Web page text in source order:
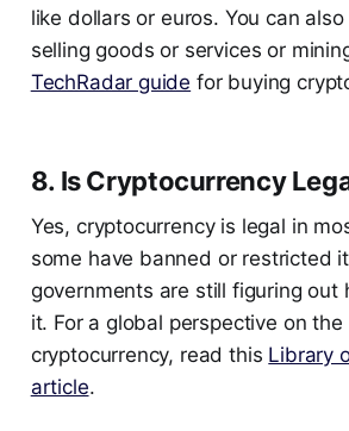
like dollars or euros. You can
selling goods or services or
TechRadar guide for buying
8. Is Cryptocurrency
Yes, cryptocurrency is legal in
some have banned or restricted
governments are still figuring out
it. For a global perspective on
cryptocurrency, read this Library
article.